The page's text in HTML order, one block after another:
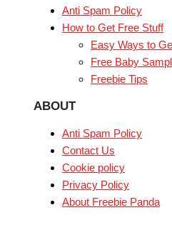
Anti Spam Policy
How to Get Free Stuff
Easy Ways to
Free Baby
Freebie Tips
ABOUT
Anti Spam Policy
Contact Us
Cookie policy
Privacy Policy
About Freebie Panda